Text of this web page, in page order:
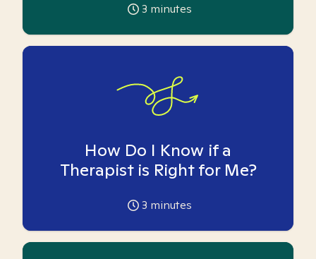
3 minutes
How Do I Know if a
Therapist is Right for Me?
3 minutes